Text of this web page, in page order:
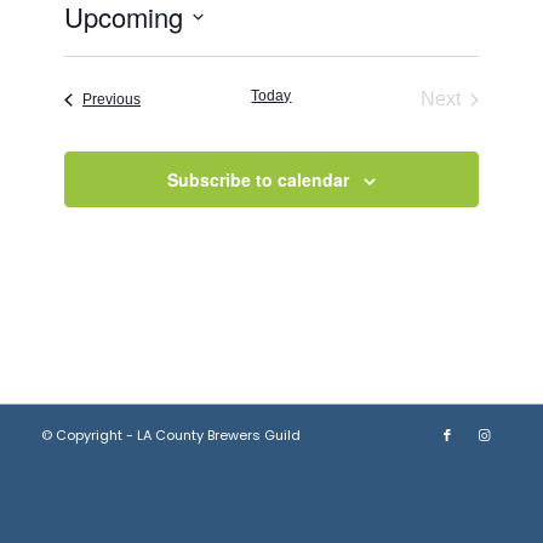
Upcoming
PreviousEvents Today
Next
Subscribe to calendar
© Copyright - LA County Brewers Guild